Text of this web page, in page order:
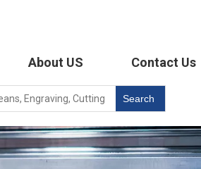
About US Contact Us
Search